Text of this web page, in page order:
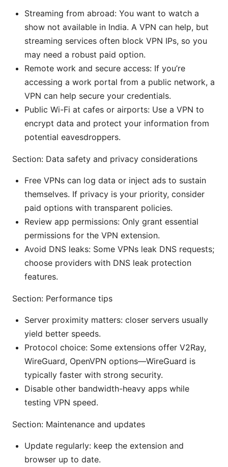
Streaming from abroad: You want to watch a
show not available in India. A VPN can help, but
streaming services often block VPN IPs, so you
may need a robust paid option.
Remote work and secure access: If you’re
accessing a work portal from a public network, a
VPN can help secure your credentials.
Public Wi-Fi at cafes or airports: Use a VPN to
encrypt data and protect your information from
potential eavesdroppers.
Section: Data safety and privacy considerations
Free VPNs can log data or inject ads to sustain
themselves. If privacy is your priority, consider
paid options with transparent policies.
Review app permissions: Only grant essential
permissions for the VPN extension.
Avoid DNS leaks: Some VPNs leak DNS requests;
choose providers with DNS leak protection
features.
Section: Performance tips
Server proximity matters: closer servers usually
yield better speeds.
Protocol choice: Some extensions offer V2Ray,
WireGuard, OpenVPN options—WireGuard is
typically faster with strong security.
Disable other bandwidth-heavy apps while
testing VPN speed.
Section: Maintenance and updates
Update regularly: keep the extension and
browser up to date.